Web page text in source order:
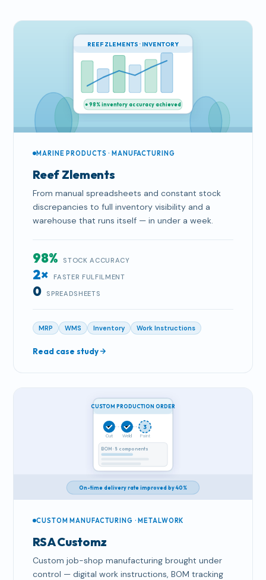
REEF ZLEMENTS · INVENTORY
● 98% inventory accuracy achieved
MARINE PRODUCTS · MANUFACTURING
Reef Zlements
From manual spreadsheets and constant stock
discrepancies to full inventory visibility and a
warehouse that runs itself — in under a week.
98% STOCK ACCURACY
2× FASTER FULFILMENT
0 SPREADSHEETS
MRP WMS Inventory Work Instructions
Read case study
CUSTOM PRODUCTION ORDER
3
Cut Weld Paint
BOM · 8 components
On-time delivery rate improved by 40%
CUSTOM MANUFACTURING · METALWORK
RSA Customz
Custom job-shop manufacturing brought under
control — digital work instructions, BOM tracking